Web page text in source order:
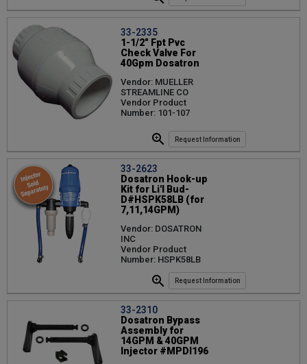
33-2335
1-1/2" Fpt Pvc
Check Valve For
40Gpm Dosatron
Vendor: MUELLER
STREAMLINE CO
Vendor Product
Number: 101-107
Request Information
33-2623
Dosatron Hook-up
Kit for Li'l Bud-
D#HSPK58LB (for
7,11,14GPM)
Vendor: DOSATRON
INC
Vendor Product
Number: HSPK58LB
Request Information
33-2310
Dosatron Bypass
Assembly for
14GPM & 40GPM
Injector #MPDI196